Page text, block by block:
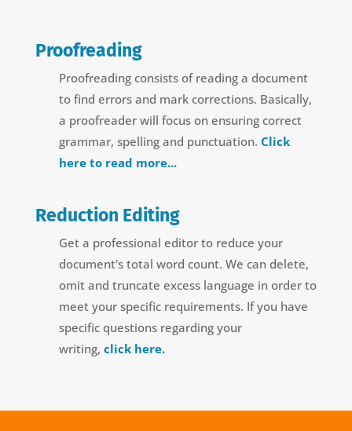
Proofreading
Proofreading consists of reading a document
to find errors and mark corrections. Basically,
a proofreader will focus on ensuring correct
grammar, spelling and punctuation. Click
here to read more...
Reduction Editing
Get a professional editor to reduce your
document's total word count. We can delete,
omit and truncate excess language in order to
meet your specific requirements. If you have
specific questions regarding your
writing, click here.